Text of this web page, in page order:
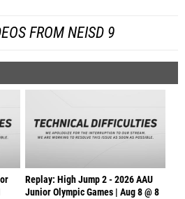
FROM NEISD 9
Replay: High Jump 2 - 2026 AAU
Junior Olympic Games | Aug 8 @ 8